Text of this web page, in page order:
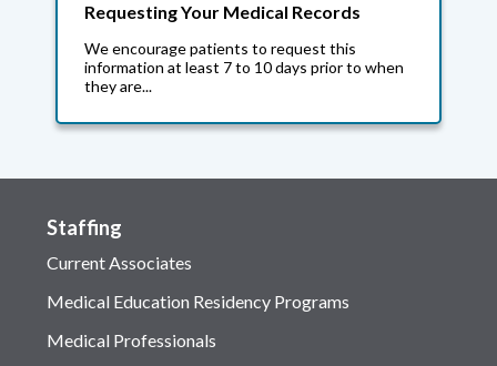
Requesting Your Medical Records
We encourage patients to request this
information at least 7 to 10 days prior to when
they are...
Staffing
Current Associates
Medical Education Residency Programs
Medical Professionals